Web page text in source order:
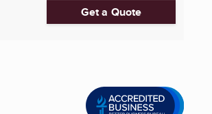
Get a Quote